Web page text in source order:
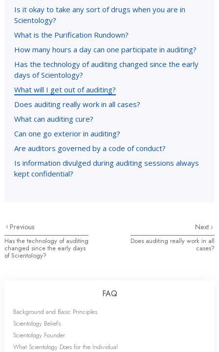
Is it okay to take any sort of drugs when you are in
Scientology?
What is the Purification Rundown?
How many hours a day can one participate in auditing?
Has the technology of auditing changed since the early
days of Scientology?
What will I get out of auditing?
Does auditing really work in all cases?
What can auditing cure?
Can one go exterior in auditing?
Are auditors governed by a code of conduct?
Is information divulged during auditing sessions always
kept confidential?
Previous
Has the technology of auditing
changed since the early days
of Scientology?
Next
Does auditing really work in all
cases?
FAQ
Background and Basic Principles
Scientology Beliefs
Scientology Founder
What Scientology Does for the Individual